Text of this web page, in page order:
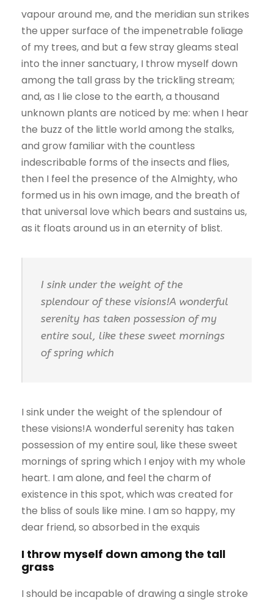
vapour around me, and the meridian sun strikes
the upper surface of the impenetrable foliage
of my trees, and but a few stray gleams steal
into the inner sanctuary, I throw myself down
among the tall grass by the trickling stream;
and, as I lie close to the earth, a thousand
unknown plants are noticed by me: when I hear
the buzz of the little world among the stalks,
and grow familiar with the countless
indescribable forms of the insects and flies,
then I feel the presence of the Almighty, who
formed us in his own image, and the breath of
that universal love which bears and sustains us,
as it floats around us in an eternity of blist.
I sink under the weight of the
splendour of these visions!A wonderful
serenity has taken possession of my
entire soul, like these sweet mornings
of spring which
I sink under the weight of the splendour of
these visions!A wonderful serenity has taken
possession of my entire soul, like these sweet
mornings of spring which I enjoy with my whole
heart. I am alone, and feel the charm of
existence in this spot, which was created for
the bliss of souls like mine. I am so happy, my
dear friend, so absorbed in the exquis
I throw myself down among the tall
grass
I should be incapable of drawing a single stroke